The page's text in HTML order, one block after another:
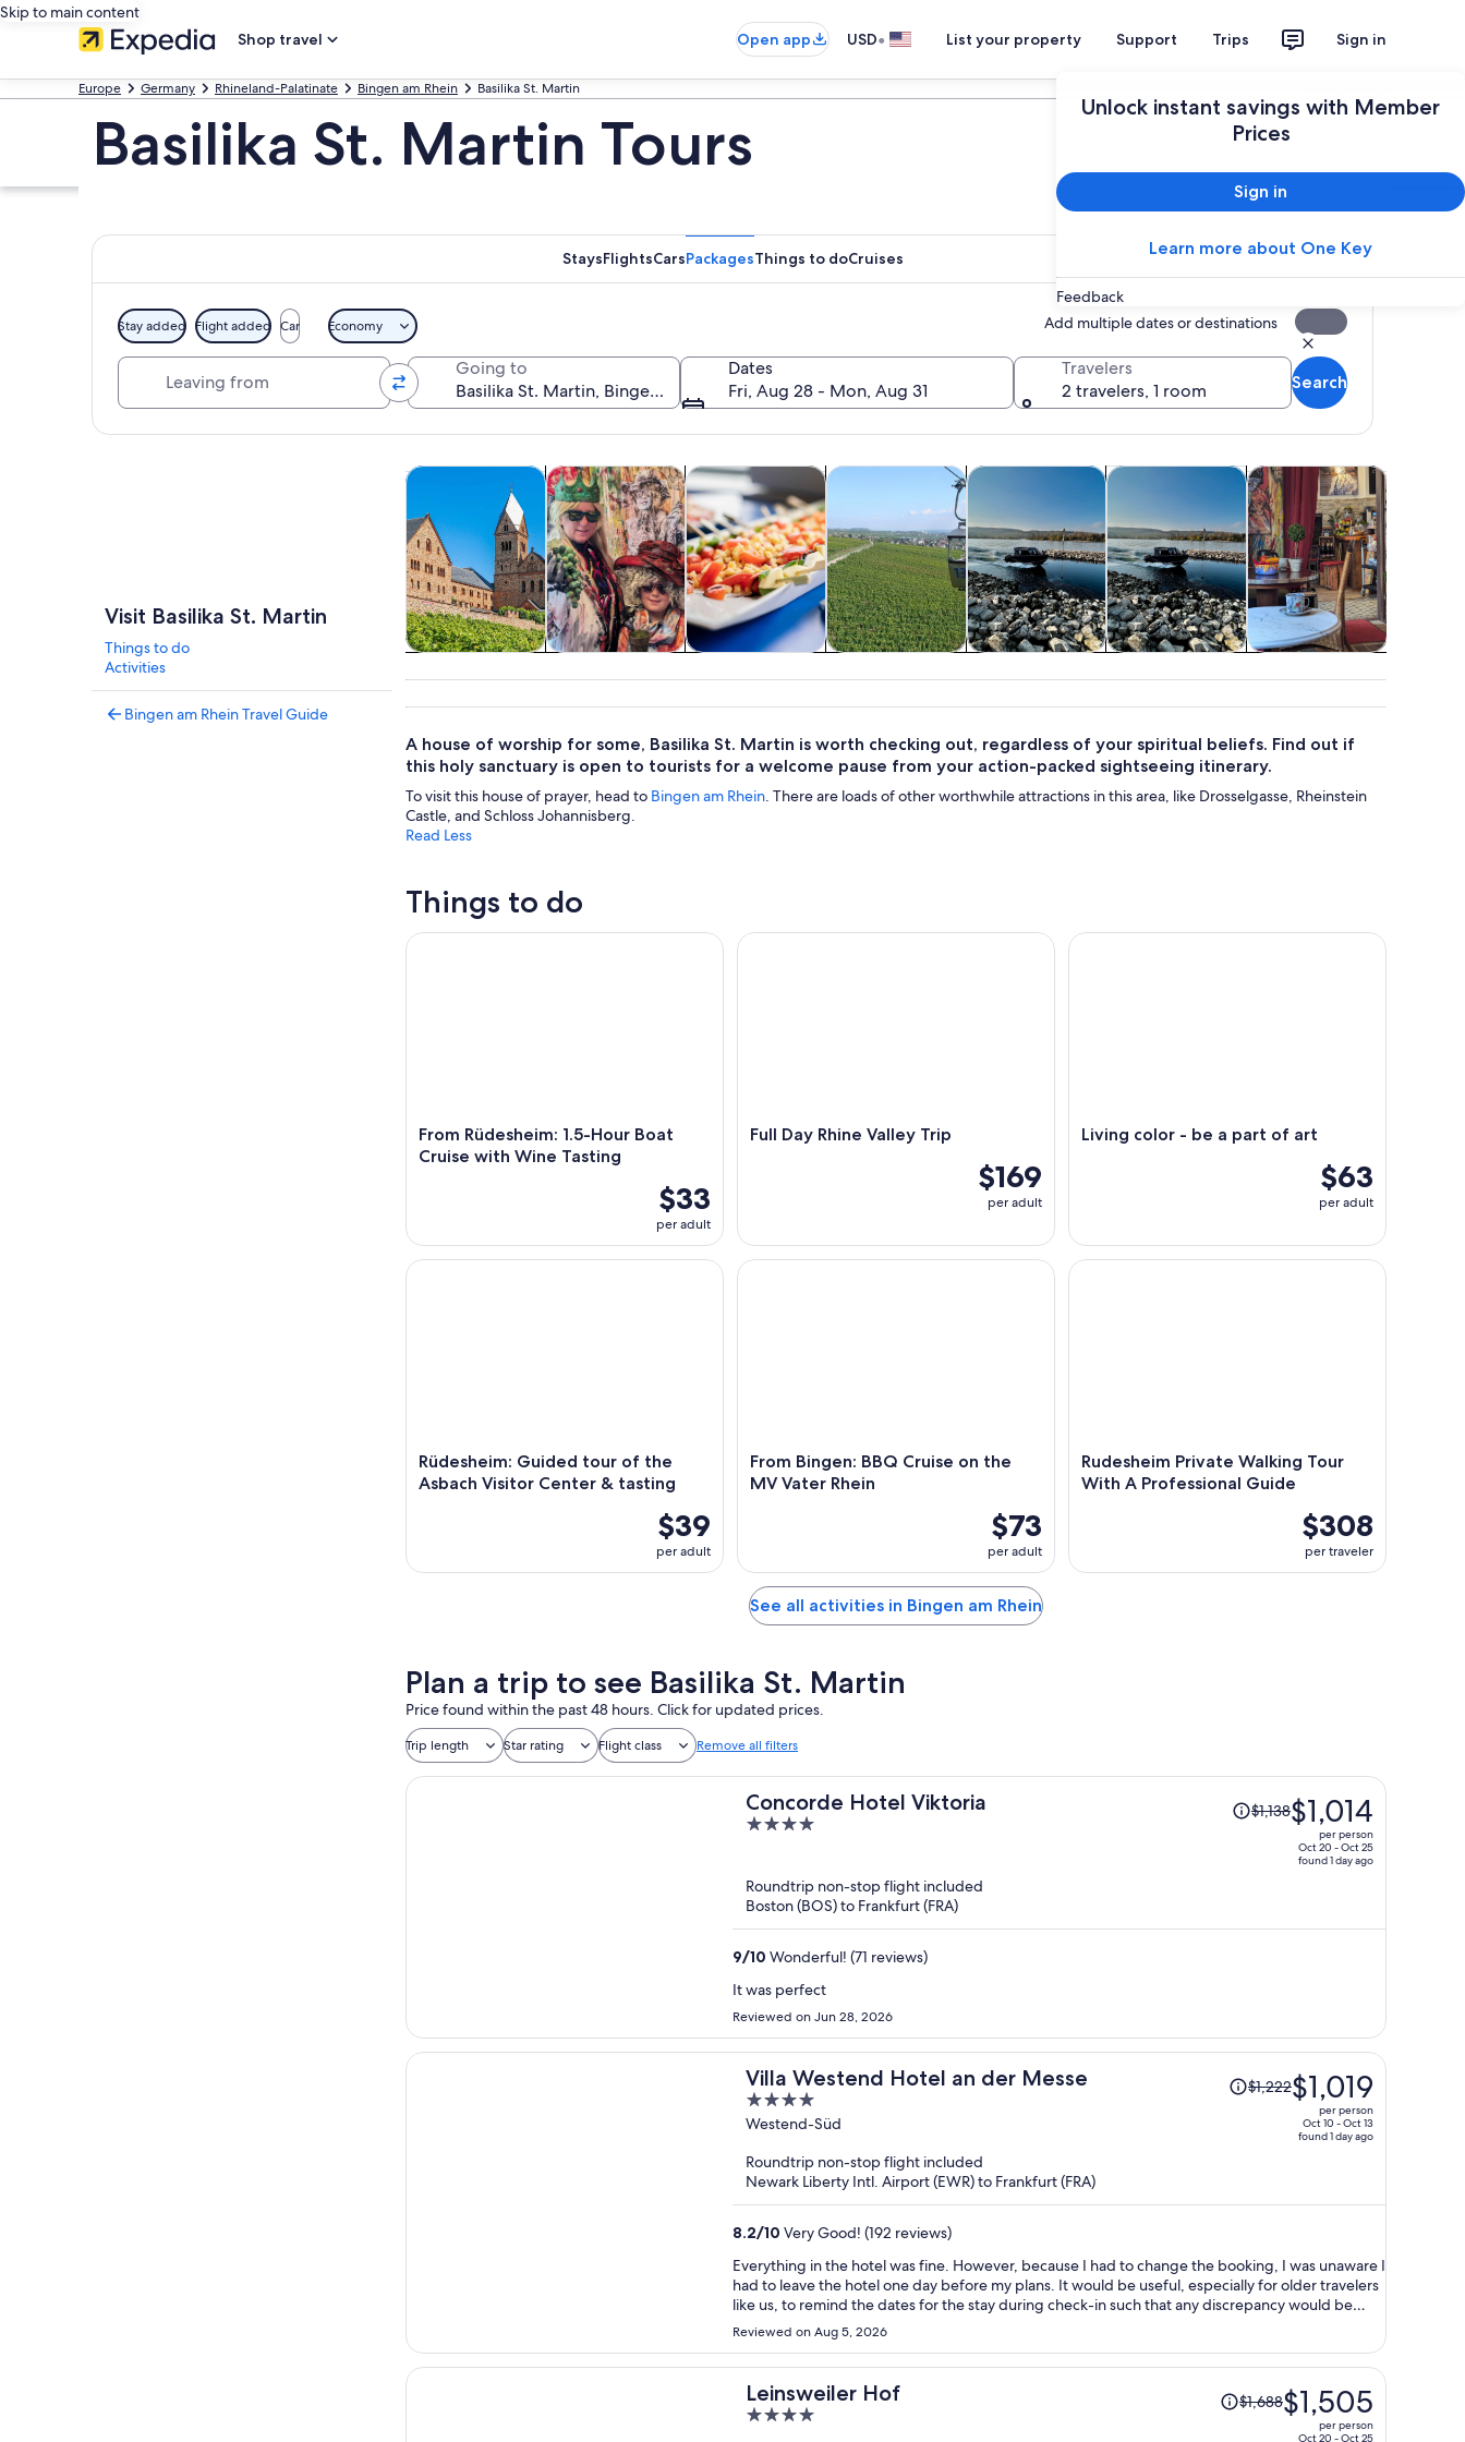
Skip to main content
Shop travel
Open app USD• List your property Support Trips Sign in
Unlock instant savings with Member
Prices
Sign in
Learn more about One Key
Feedback
Europe Germany Rhineland-Palatinate Bingen am Rhein Basilika St. Martin
Basilika St. Martin Tours
StaysFlightsCarsPackagesThings to doCruises
Stay added Flight added Car Economy Add multiple dates or destinations
Going to
Dates
Fri, Aug 28 - Mon, Aug 31
Travelers
2 travelers, 1 room
Search
Visit Basilika St. Martin
Things to do
Activities
Bingen am Rhein Travel Guide
Tours & day tripsOpens in new tab
History & cultureOpens in new tab
nightlife
Food, drink & nightlife Opens in new tab
tours
Private & custom tours Opens in new tab
tours
Cruises & boat tours Opens in new tab
Water activities Opens in new tab
concerts
Shows & concertsOpens in
Classes
A house of worship for some, Basilika St. Martin is worth checking out, regardless of your spiritual beliefs. Find out if
this holy sanctuary is open to tourists for a welcome pause from your action-packed sightseeing itinerary.
To visit this house of prayer, head to Bingen am Rhein . There are loads of other worthwhile attractions in this area, like Drosselgasse, Rheinstein
Castle, and Schloss Johannisberg.
Read Less
Things to do
From Rüdesheim: 1.5-Hour Boat
Cruise with Wine Tasting
$33
per adult
From Rüdesheim: 1.5-Hour Boat Cruise with Wine Tasting
Full Day Rhine Valley Trip
$169
per adult
Full Day Rhine Valley Trip
Living color - be a part of art
$63
per adult
Living color - be a part of art
Rüdesheim: Guided tour of the
Asbach Visitor Center & tasting
$39
per adult
Rüdesheim: Guided tour of the Asbach Visitor Center & tasting
From Bingen: BBQ Cruise on the
MV Vater Rhein
$73
per adult
From Bingen: BBQ Cruise on the MV Vater Rhein
Rudesheim Private Walking Tour
With A Professional Guide
$308
per traveler
Rudesheim Private Walking Tour With A
See all activities in Bingen am Rhein
Plan a trip to see Basilika St. Martin
Price found within the past 48 hours. Click for updated prices.
Trip length Star rating Flight class Remove all filters
Concorde Hotel Viktoria
4
5
Price
was
$1,014
$1,138$1,014
per person
Oct 20 - Oct 25
found 1 day ago
Roundtrip non-stop flight included
Boston (BOS) to Frankfurt (FRA)
9/10 Wonderful! (71 reviews)
It was perfect
Reviewed on Jun 28, 2026
Villa Westend Hotel an der Messe
4
out
5
Westend-Süd
Price
was
$1,019
person
$1,222$1,019
per person
Oct 10 - Oct 13
found 1 day ago
Roundtrip non-stop flight included
Newark Liberty Intl. Airport (EWR) to Frankfurt (FRA)
8.2/10 Very Good! (192 reviews)
Everything in the hotel was fine. However, because I had to change the booking, I was unaware I
had to leave the hotel one day before my plans. It would be useful, especially for older travelers
like us, to remind the dates for the stay during check-in such that any discrepancy would be
easily solved.
Reviewed on Aug 5, 2026
Leinsweiler Hof
4
Price
was$1,688$1,505
per person
Oct 20 - Oct 25